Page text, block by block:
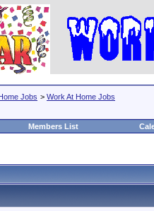
Jobs > Work At Home Jobs
Members List